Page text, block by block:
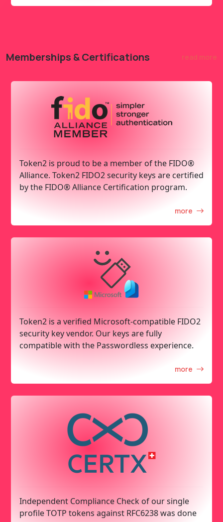
Memberships & Certifications read more
Token2 is proud to be a member of the FIDO®
Alliance. Token2 FIDO2 security keys are certified
by the FIDO® Alliance Certification program.
more
Token2 is a verified Microsoft-compatible FIDO2
security key vendor. Our keys are fully
compatible with the Passwordless experience.
more
Independent Compliance Check of our single
profile TOTP tokens against RFC6238 was done